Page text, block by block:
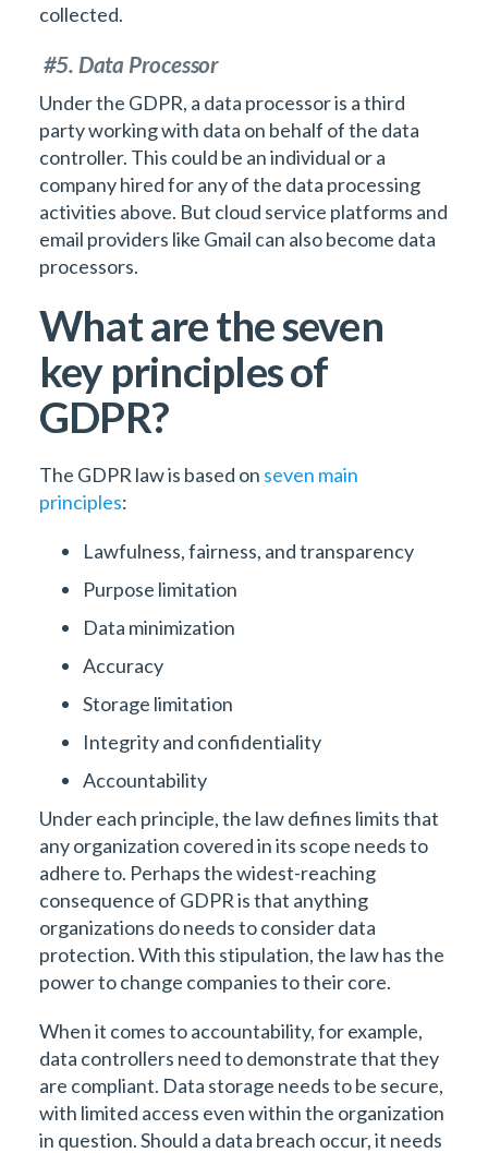
collected.
#5. Data Processor
Under the GDPR, a data processor is a third
party working with data on behalf of the data
controller. This could be an individual or a
company hired for any of the data processing
activities above. But cloud service platforms and
email providers like Gmail can also become data
processors.
What are the seven
key principles of
GDPR?
The GDPR law is based on seven main
principles:
Lawfulness, fairness, and transparency
Purpose limitation
Data minimization
Accuracy
Storage limitation
Integrity and confidentiality
Accountability
Under each principle, the law defines limits that
any organization covered in its scope needs to
adhere to. Perhaps the widest-reaching
consequence of GDPR is that anything
organizations do needs to consider data
protection. With this stipulation, the law has the
power to change companies to their core.
When it comes to accountability, for example,
data controllers need to demonstrate that they
are compliant. Data storage needs to be secure,
with limited access even within the organization
in question. Should a data breach occur, it needs